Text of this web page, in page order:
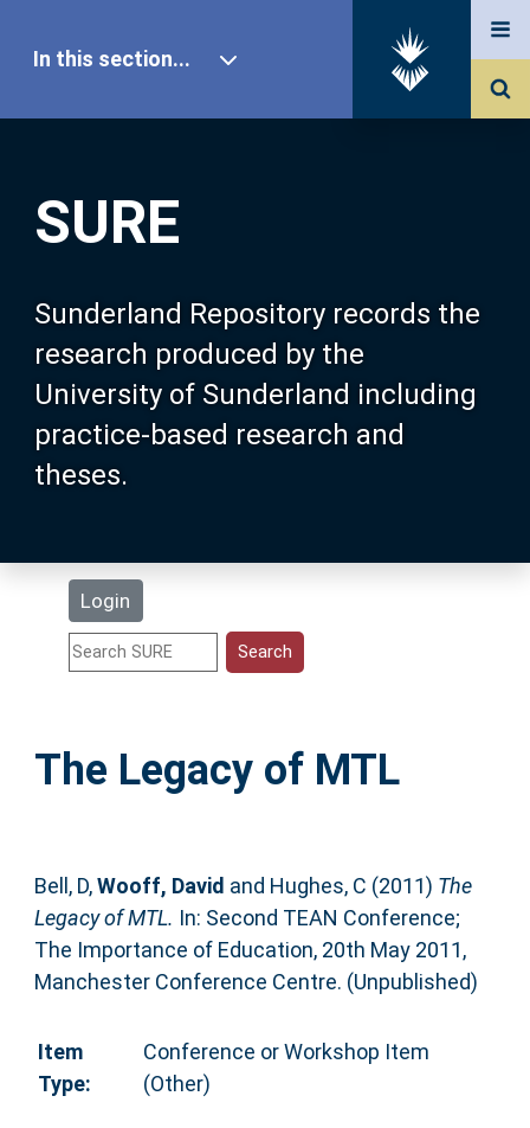
SURE
Sunderland Repository records the
research produced by the
University of Sunderland including
practice-based research and
theses.
Login
In this section...
Our Research
About SURE
Browse
Search
Statistics
Help
The Legacy of MTL
Bell, D,Wooff, David and Hughes, C (2011) The
Legacy of MTL. In: Second TEAN Conference;
The Importance of Education, 20th May 2011,
Manchester Conference Centre. (Unpublished)
Item
Type:
Conference or Workshop Item
(Other)